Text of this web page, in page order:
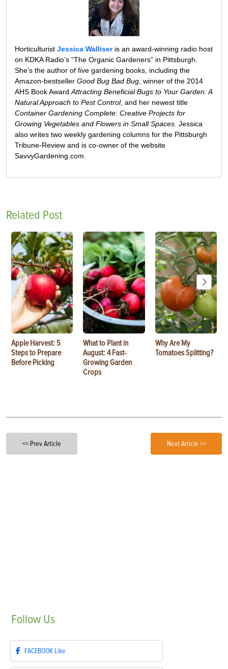
Horticulturist Jessica Walliseris an award-winning radio host
on KDKA Radio’s “The Organic Gardeners” in Pittsburgh.
She’s the author of five gardening books, including the
Amazon-bestseller Good Bug Bad Bug , winner of the 2014
AHS Book Award Attracting Beneficial Bugs to Your Garden: A
Natural Approach to Pest Control, and her newest title
Container Gardening Complete: Creative Projects for
Growing Vegetables and Flowers in Small Spaces . Jessica
also writes two weekly gardening columns for the Pittsburgh
Tribune-Review and is co-owner of the website
SavvyGardening.com.
Related Post
Apple Harvest: 5
Steps to Prepare
Before Picking
What to Plant in
August: 4 Fast-
Growing Garden
Crops
Why Are My
Tomatoes Splitting?
<< Prev Article Next Article >>
Follow Us
FACEBOOK Like